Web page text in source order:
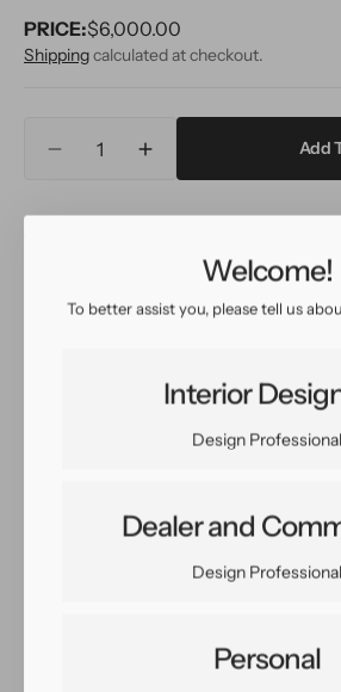
Welcome!
To better assist you, please tell us
Interior
Design Professional
Dealer and
Design Professional
Personal
PRICE:Regular
price
$6,000.00
Shippingcalculated at checkout.
Decrease
for
Rug
Increase
quantity
for
Striped
Rug
14
Add
Easy return
Twitter Pinterest Copy Link